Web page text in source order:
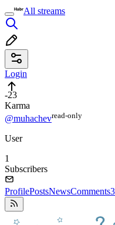
All streams
Login
-23
Karma
@muhachevread⁠-⁠only
User
1
Subscribers
ProfilePostsNewsComments